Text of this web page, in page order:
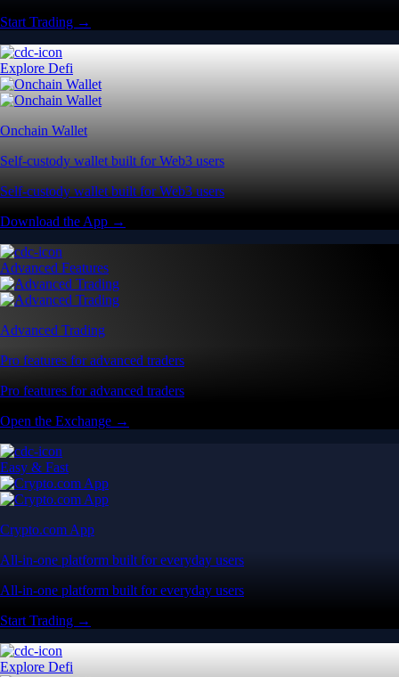
Start Trading →
Explore Defi
Onchain Wallet
Self-custody wallet built for Web3 users
Self-custody wallet built for Web3 users
Download the App →
Advanced Features
Advanced Trading
Pro features for advanced traders
Pro features for advanced traders
Open the Exchange →
Easy & Fast
Crypto.com App
All-in-one platform built for everyday users
All-in-one platform built for everyday users
Start Trading →
Explore Defi